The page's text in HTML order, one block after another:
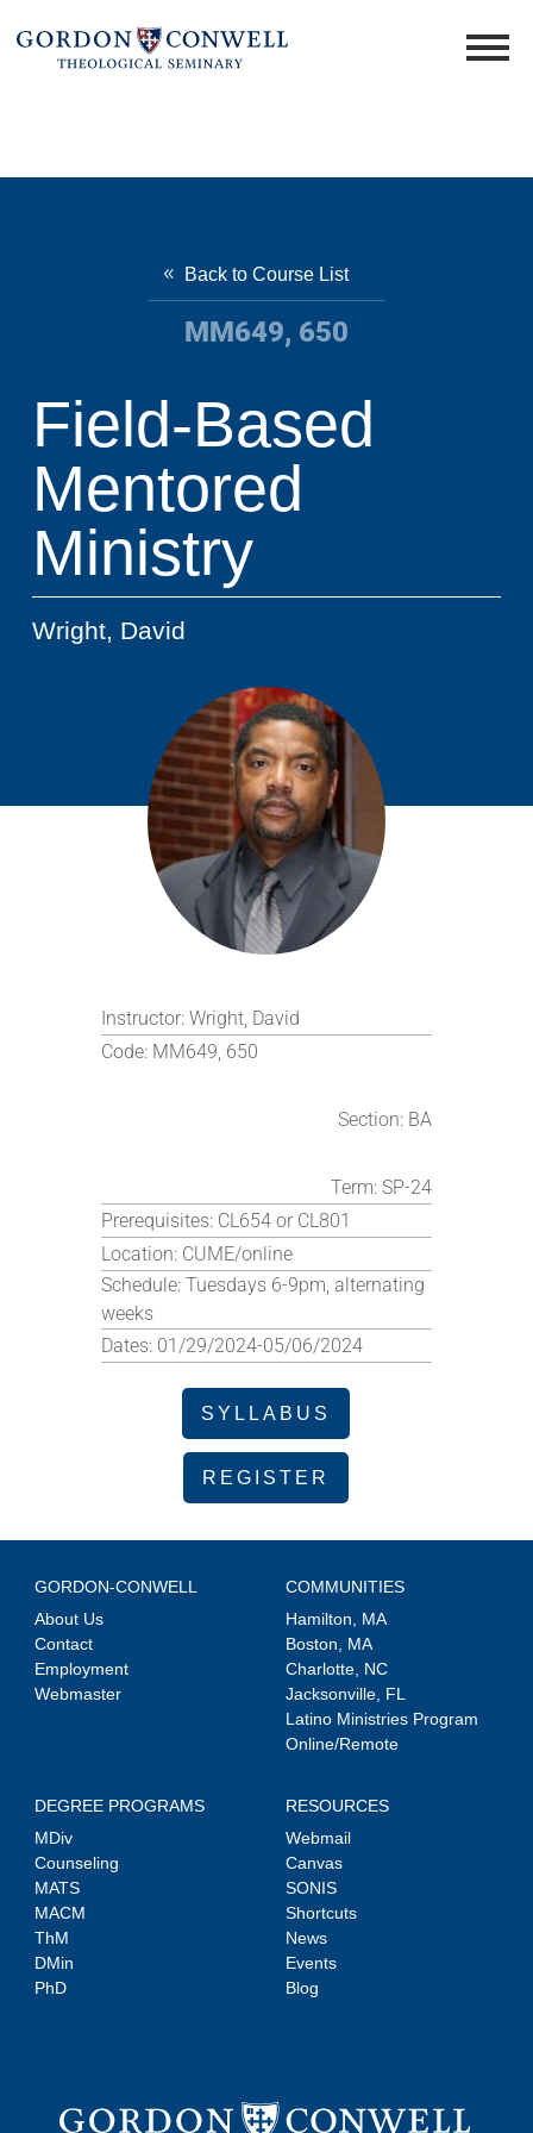
Back to Course List
MM649, 650
Field-Based
Mentored
Ministry
Wright, David
Instructor:Wright, David
Code: MM649, 650
Section: BA
Term: SP-24
Prerequisites: CL654 or CL801
Location: CUME/online
Schedule:Tuesdays 6-9pm, alternating
weeks
Dates: 01/29/2024-05/06/2024
SYLLABUS
REGISTER
GORDON-CONWELL
About Us
Contact
Employment
Webmaster
COMMUNITIES
Hamilton, MA
Boston, MA
Charlotte, NC
Jacksonville, FL
Latino Ministries Program
Online/Remote
DEGREE PROGRAMS
MDiv
Counseling
MATS
MACM
ThM
DMin
PhD
RESOURCES
Webmail
Canvas
SONIS
Shortcuts
News
Events
Blog